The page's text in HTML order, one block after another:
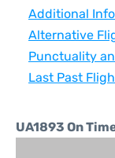
Additional
Alternative
Punctuality
Last Past
UA1893 On